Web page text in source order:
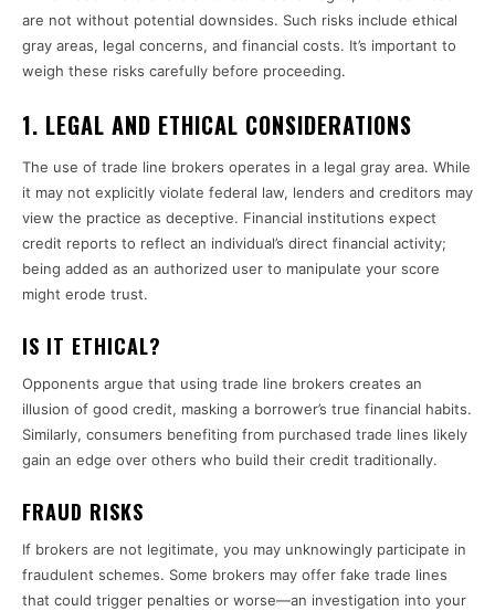
are not without potential downsides. Such risks include ethical
gray areas, legal concerns, and financial costs. It’s important to
weigh these risks carefully before proceeding.
1. LEGAL AND ETHICAL CONSIDERATIONS
The use of trade line brokers operates in a legal gray area. While
it may not explicitly violate federal law, lenders and creditors may
view the practice as deceptive. Financial institutions expect
credit reports to reflect an individual’s direct financial activity;
being added as an authorized user to manipulate your score
might erode trust.
IS IT ETHICAL?
Opponents argue that using trade line brokers creates an
illusion of good credit, masking a borrower’s true financial habits.
Similarly, consumers benefiting from purchased trade lines likely
gain an edge over others who build their credit traditionally.
FRAUD RISKS
If brokers are not legitimate, you may unknowingly participate in
fraudulent schemes. Some brokers may offer fake trade lines
that could trigger penalties or worse—an investigation into your